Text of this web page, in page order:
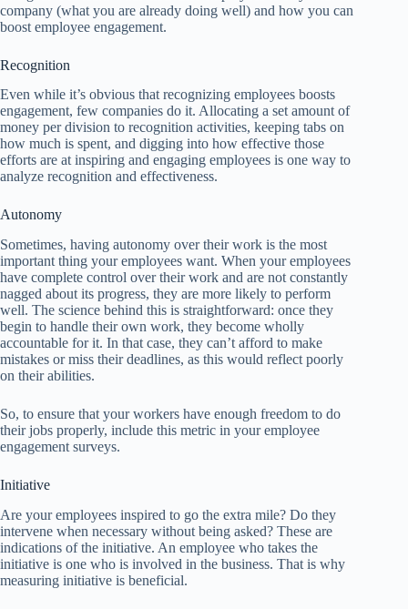
company (what you are already doing well) and how you can
boost employee engagement.
Recognition
Even while it’s obvious that recognizing employees boosts
engagement, few companies do it. Allocating a set amount of
money per division to recognition activities, keeping tabs on
how much is spent, and digging into how effective those
efforts are at inspiring and engaging employees is one way to
analyze recognition and effectiveness.
Autonomy
Sometimes, having autonomy over their work is the most
important thing your employees want. When your employees
have complete control over their work and are not constantly
nagged about its progress, they are more likely to perform
well. The science behind this is straightforward: once they
begin to handle their own work, they become wholly
accountable for it. In that case, they can’t afford to make
mistakes or miss their deadlines, as this would reflect poorly
on their abilities.
So, to ensure that your workers have enough freedom to do
their jobs properly, include this metric in your employee
engagement surveys.
Initiative
Are your employees inspired to go the extra mile? Do they
intervene when necessary without being asked? These are
indications of the initiative. An employee who takes the
initiative is one who is involved in the business. That is why
measuring initiative is beneficial.